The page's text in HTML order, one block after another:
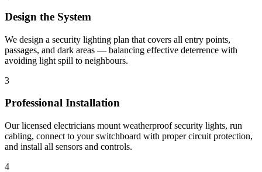
Design the System
We design a security lighting plan that covers all entry points,
passages, and dark areas — balancing effective deterrence with
avoiding light spill to neighbours.
3
Professional Installation
Our licensed electricians mount weatherproof security lights, run
cabling, connect to your switchboard with proper circuit protection,
and install all sensors and controls.
4